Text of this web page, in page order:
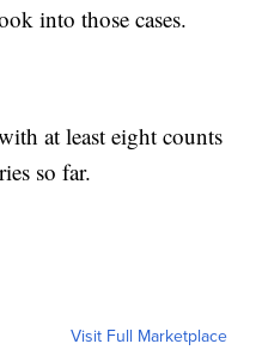
into those cases.
at least eight counts
so far.
Visit Full Marketplace